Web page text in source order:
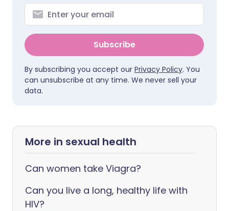
Subscribe
By subscribing you accept our Privacy Policy. You
can unsubscribe at any time. We never sell your
data.
More in sexual health
Can women take Viagra?
Can you live a long, healthy life with
HIV?